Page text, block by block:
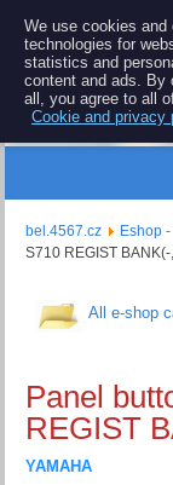
Repair and
bel.4567.cz Eshop
S710 REGIST
All e-shop
Panel
REGIST
YAMAHA
We use cookies and
technologies for
statistics and
content and ads. By
all, you agree to all
Cookie and privacy